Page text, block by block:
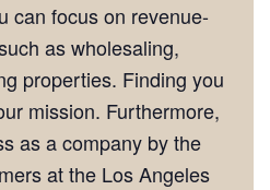
can focus on revenue-
as wholesaling,
properties. Finding you
mission. Furthermore,
as a company by the
at the Los Angeles